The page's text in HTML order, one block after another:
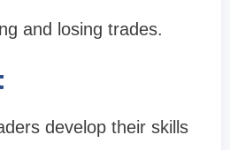
and losing trades.
develop their skills